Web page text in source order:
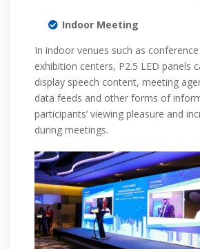
Indoor Meeting
In indoor venues such as
exhibition centers, P2.5 LED panels
display speech content, meeting
data feeds and other forms of
participants’ viewing pleasure and
during meetings.